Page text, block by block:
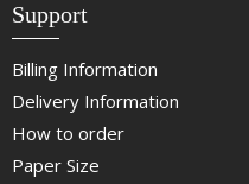
Support
Billing Information
Delivery Information
How to order
Paper Size